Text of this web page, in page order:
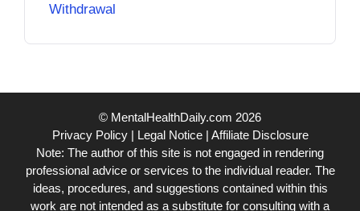
Withdrawal
© MentalHealthDaily.com 2026
Privacy Policy| Legal Notice| Affiliate Disclosure
Note: The author of this site is not engaged in rendering
professional advice or services to the individual reader. The
ideas, procedures, and suggestions contained within this
work are not intended as a substitute for consulting with a